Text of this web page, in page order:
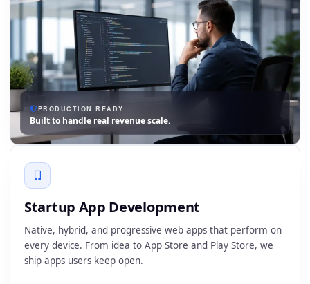
PRODUCTION READY
Built to handle real revenue scale.
Startup App Development
Native, hybrid, and progressive web apps that perform on
every device. From idea to App Store and Play Store, we
ship apps users keep open.